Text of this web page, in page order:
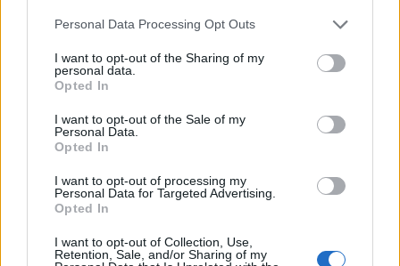
Personal Data Processing Opt Outs
I want to opt-out of the Sharing of my
personal data.
Opted In
I want to opt-out of the Sale of my
Personal Data.
Opted In
I want to opt-out of processing my
Personal Data for Targeted Advertising.
Opted In
I want to opt-out of Collection, Use,
Retention, Sale, and/or Sharing of my
Yeah, I know some people do that, but nevertheless... an
champion-defeated sound (you know, that ta-daa), which,
again, is weird and not supposed to happen, I guess.
Also, on certain occasions lasers were very briefly
invisible... resulting in some near-deaths if not the real thing.